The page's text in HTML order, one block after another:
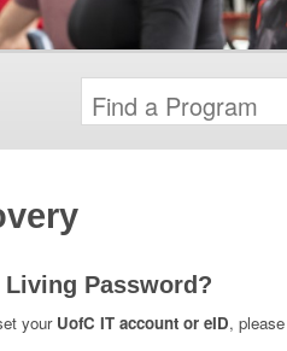
Password?
your UofC IT account or eID,